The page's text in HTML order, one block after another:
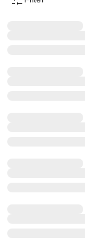
Product Filter Menu